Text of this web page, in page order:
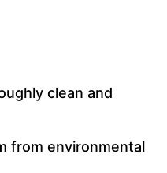
clean and
from environmental